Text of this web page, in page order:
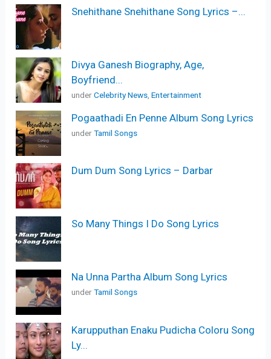
Snehithane Snehithane Song Lyrics –...
Divya Ganesh Biography, Age,
Boyfriend...
underCelebrity News ,Entertainment
Pogaathadi En Penne Album Song Lyrics
underTamil Songs
Dum Dum Song Lyrics – Darbar
So Many Things I Do Song Lyrics
Na Unna Partha Album Song Lyrics
underTamil Songs
Karupputhan Enaku Pudicha Coloru Song
Ly...